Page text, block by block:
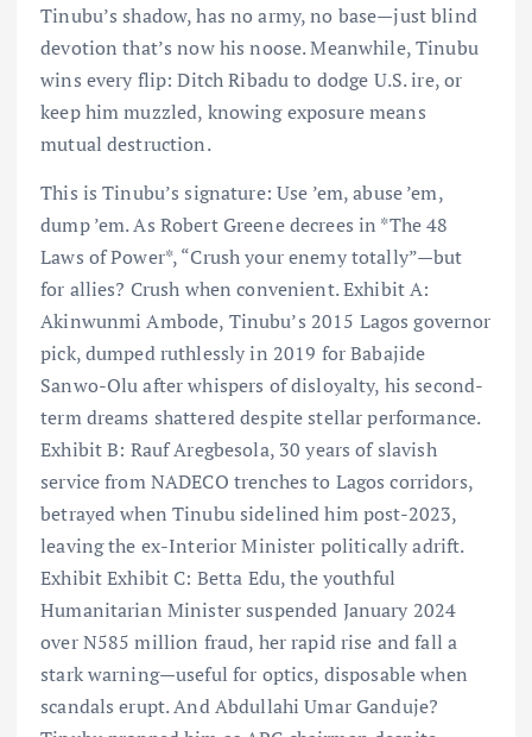
Tinubu’s shadow, has no army, no base—just blind
devotion that’s now his noose. Meanwhile, Tinubu
wins every flip: Ditch Ribadu to dodge U.S. ire, or
keep him muzzled, knowing exposure means
mutual destruction.
This is Tinubu’s signature: Use ’em, abuse ’em,
dump ’em. As Robert Greene decrees in *The 48
Laws of Power*, “Crush your enemy totally”—but
for allies? Crush when convenient. Exhibit A:
Akinwunmi Ambode, Tinubu’s 2015 Lagos governor
pick, dumped ruthlessly in 2019 for Babajide
Sanwo-Olu after whispers of disloyalty, his second-
term dreams shattered despite stellar performance.
Exhibit B: Rauf Aregbesola, 30 years of slavish
service from NADECO trenches to Lagos corridors,
betrayed when Tinubu sidelined him post-2023,
leaving the ex-Interior Minister politically adrift.
Exhibit Exhibit C: Betta Edu, the youthful
Humanitarian Minister suspended January 2024
over N585 million fraud, her rapid rise and fall a
stark warning—useful for optics, disposable when
scandals erupt. And Abdullahi Umar Ganduje?